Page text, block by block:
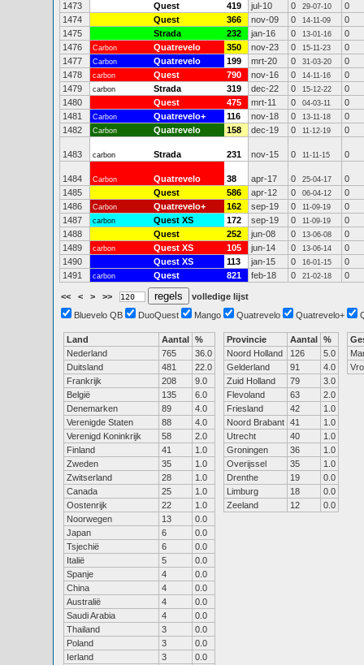
1473
Quest 419 jul-10 0 29-07-10
0
1474
Quest 366 nov-09 0 14-11-09
0
1475
Strada 232 jan-16 0 13-01-16
0
1476
Carbon Quatrevelo 350 nov-23 0 15-11-23
0
1477
Carbon Quatrevelo 199 mrt-20 0 31-03-20
0
1478
carbon Quest 790 nov-16 0 14-11-16
0
1479
carbon Strada 319 dec-22 0 15-12-22
0
1480
Quest 475 mrt-11 0 04-03-11
0
1481
Carbon Quatrevelo+ 116 nov-18 0 13-11-18
0
1482
Carbon Quatrevelo 158 dec-19 0 11-12-19 0
1483 carbon Strada 231 nov-15 0 11-11-15 0
1484 Carbon Quatrevelo 38 apr-17 0 25-04-17
0
1485
Quest 586 apr-12 0 06-04-12
0
1486
Carbon Quatrevelo+ 162 sep-19 0 11-09-19
0
1487
carbon Quest XS 172 sep-19 0 11-09-19
0
1488
Quest 252 jun-08 0 13-06-08
0
1489
carbon Quest XS 105 jun-14 0 13-06-14
0
1490
Quest XS 113 jan-15 0 16-01-15
0
1491
carbon Quest 821 feb-18 0 21-02-18 0
<< < > >>
volledige lijst
Bluevelo QB
DuoQuest Mango Quatrevelo Quatrevelo+
Land Aantal %
Nederland
765
36.0
Duitsland
481
22.0
Frankrijk
208
9.0
België
135
6.0
Denemarken
89
4.0
Verenigde Staten
88
4.0
Verenigd Koninkrijk
58
2.0
Finland
41
1.0
Zweden
35
1.0
Zwitserland
28
1.0
Canada
25
1.0
Oostenrijk
22
1.0
Noorwegen
13
0.0
Japan
6
0.0
Tsjechië
6
0.0
Italië
5
0.0
Spanje
4
0.0
China
4
0.0
Australië
4
0.0
Saudi Arabia
4
0.0
Thailand
3
0.0
Poland
3
0.0
Ierland
3
0.0
Provincie Aantal %
Noord Holland
126
5.0
Gelderland
91
4.0
Zuid Holland
79
3.0
Flevoland
63
2.0
Friesland
42
1.0
Noord Brabant 41
1.0
Utrecht
40
1.0
Groningen
36
1.0
Overijssel
35
1.0
Drenthe
19
0.0
Limburg
18
0.0
Zeeland
12 0.0